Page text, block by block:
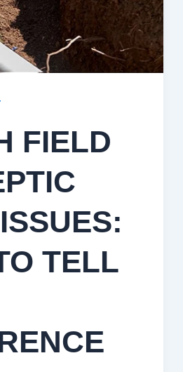
FIELD
TELL